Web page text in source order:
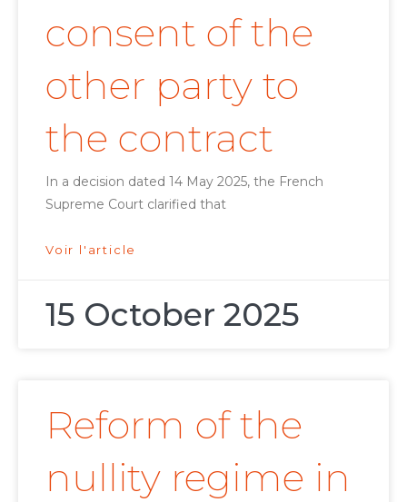
consent of the
other party to
the contract
In a decision dated 14 May 2025, the French
Supreme Court clarified that
Voir l'article
15 October 2025
Reform of the
nullity regime in